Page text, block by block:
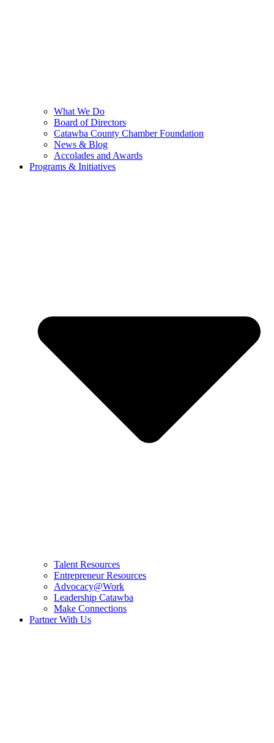
What We Do
Board of Directors
Catawba County Chamber Foundation
News & Blog
Accolades and Awards
Programs & Initiatives
Talent Resources
Entrepreneur Resources
Advocacy@Work
Leadership Catawba
Make Connections
Partner With Us